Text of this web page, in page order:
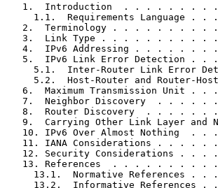
1.  Introduction  . . . . . . . .
1.1.  Requirements Language . .
2.  Terminology . . . . . . . . .
3.  Link Type . . . . . . . . . .
4.  IPv6 Addressing . . . . . . .
5.  IPv6 Link Error Detection . .
5.1.  Inter-Router Link Error
5.2.  Host-Router and Router-
6.  Maximum Transmission Unit . .
7.  Neighbor Discovery  . . . . .
8.  Router Discovery  . . . . . .
9.  Carrying Other Link Layer and
10. IPv6 Over Almost Nothing  . .
11. IANA Considerations . . . . .
12. Security Considerations . . .
13. References  . . . . . . . . .
13.1.  Normative References . .
13.2.  Informative References .